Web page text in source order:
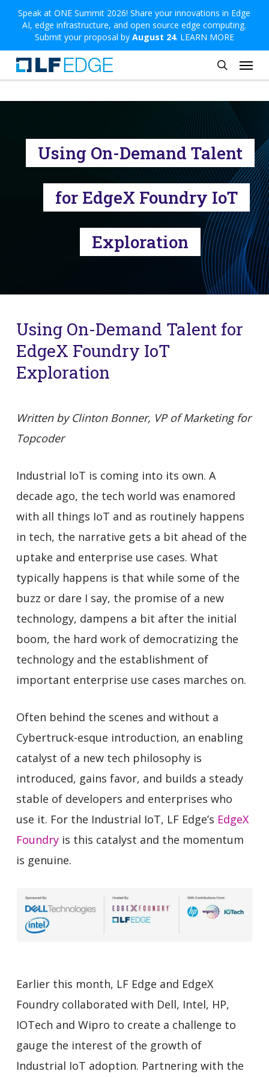
Skip
main
content
Speak at ONE Summit 2026! Share your innovations in Edge
AI, edge infrastructure, and open source edge computing.
Submit your proposal by August 24. LEARN MORE
search
Menu
Using On-Demand Talent
for EdgeX Foundry IoT
Exploration
Using On-Demand Talent for
EdgeX Foundry IoT
Exploration
Written by Clinton Bonner, VP of Marketing for
Topcoder
Industrial IoT is coming into its own. A
decade ago, the tech world was enamored
with all things IoT and as routinely happens
in tech, the narrative gets a bit ahead of the
uptake and enterprise use cases. What
typically happens is that while some of the
buzz or dare I say, the promise of a new
technology, dampens a bit after the initial
boom, the hard work of democratizing the
technology and the establishment of
important enterprise use cases marches on.
Often behind the scenes and without a
Cybertruck-esque introduction, an enabling
catalyst of a new tech philosophy is
introduced, gains favor, and builds a steady
stable of developers and enterprises who
use it. For the Industrial IoT, LF Edge’s EdgeX
Foundryis this catalyst and the momentum
is genuine.
Earlier this month, LF Edge and EdgeX
Foundry collaborated with Dell, Intel, HP,
IOTech and Wipro to create a challenge to
gauge the interest of the growth of
Industrial IoT adoption. Partnering with the